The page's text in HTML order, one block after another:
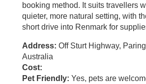
booking method. It suits travellers
quieter, more natural setting, with
short drive into Renmark for
Address: Off Sturt Highway,
Australia
Cost:
Pet Friendly: Yes, pets are